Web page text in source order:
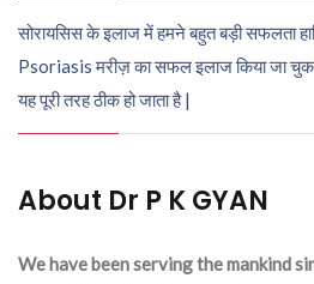
सोरायसिस के इलाज में हमने बहुत बड़ी सफलता
Psoriasis मरीज़ का सफल इलाज किया जा
यह पूरी तरह ठीक हो जाता है |
About Dr P K GYAN
We have been serving the mankind